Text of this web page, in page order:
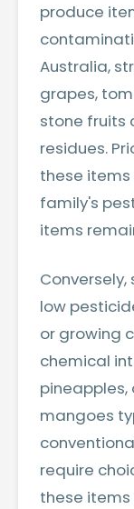
produce
Australia,
grapes,
stone fruits
residues.
these
family's
items
low
or growing
chemical
pineapples,
mangoes
require
these